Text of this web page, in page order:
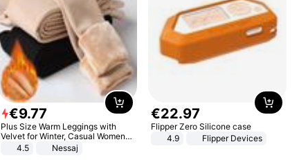
€9.77
Plus Size Warm Leggings with
Velvet for Winter, Casual Women's
Sexy Pants
4.5 Nessaj
€22.97
Flipper Zero Silicone case
4.9
Flipper Devices